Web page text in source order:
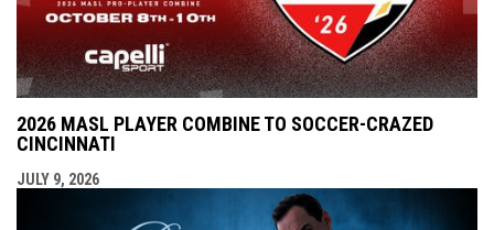
2026 MASL PLAYER COMBINE TO SOCCER-CRAZED
CINCINNATI
JULY 9, 2026